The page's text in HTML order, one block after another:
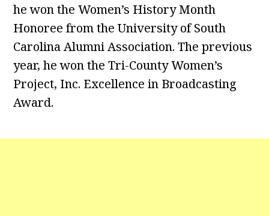
he won the Women’s History Month
Honoree from the University of South
Carolina Alumni Association. The previous
year, he won the Tri-County Women’s
Project, Inc. Excellence in Broadcasting
Award.